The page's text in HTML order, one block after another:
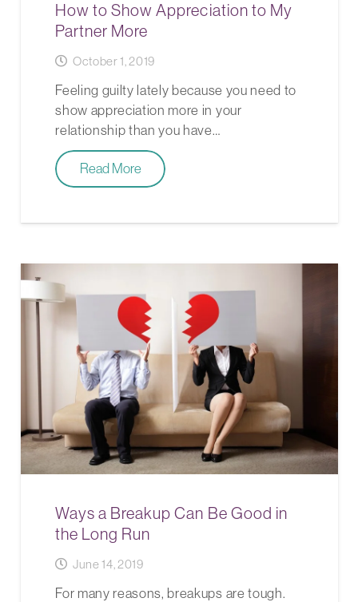
How to Show Appreciation to My
Partner More
October 1, 2019
Feeling guilty lately because you need to
show appreciation more in your
relationship than you have…
Read More
Ways a Breakup Can Be Good in
the Long Run
June 14, 2019
For many reasons, breakups are tough.